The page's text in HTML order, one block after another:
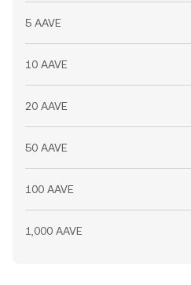
5 AAVE
10 AAVE
20 AAVE
50 AAVE
100 AAVE
1,000 AAVE